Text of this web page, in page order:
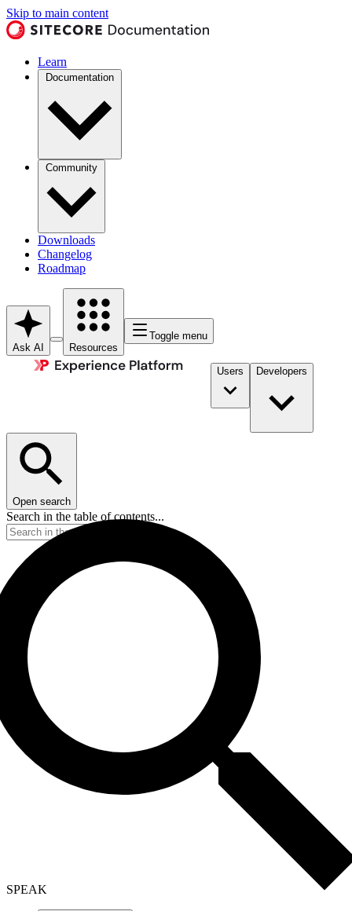
Skip to main content
Learn
Documentation
Community
Downloads
Changelog
Roadmap
Ask AI Resources
Toggle menu
Users Developers
Open search
Search in the table of contents...
SPEAK